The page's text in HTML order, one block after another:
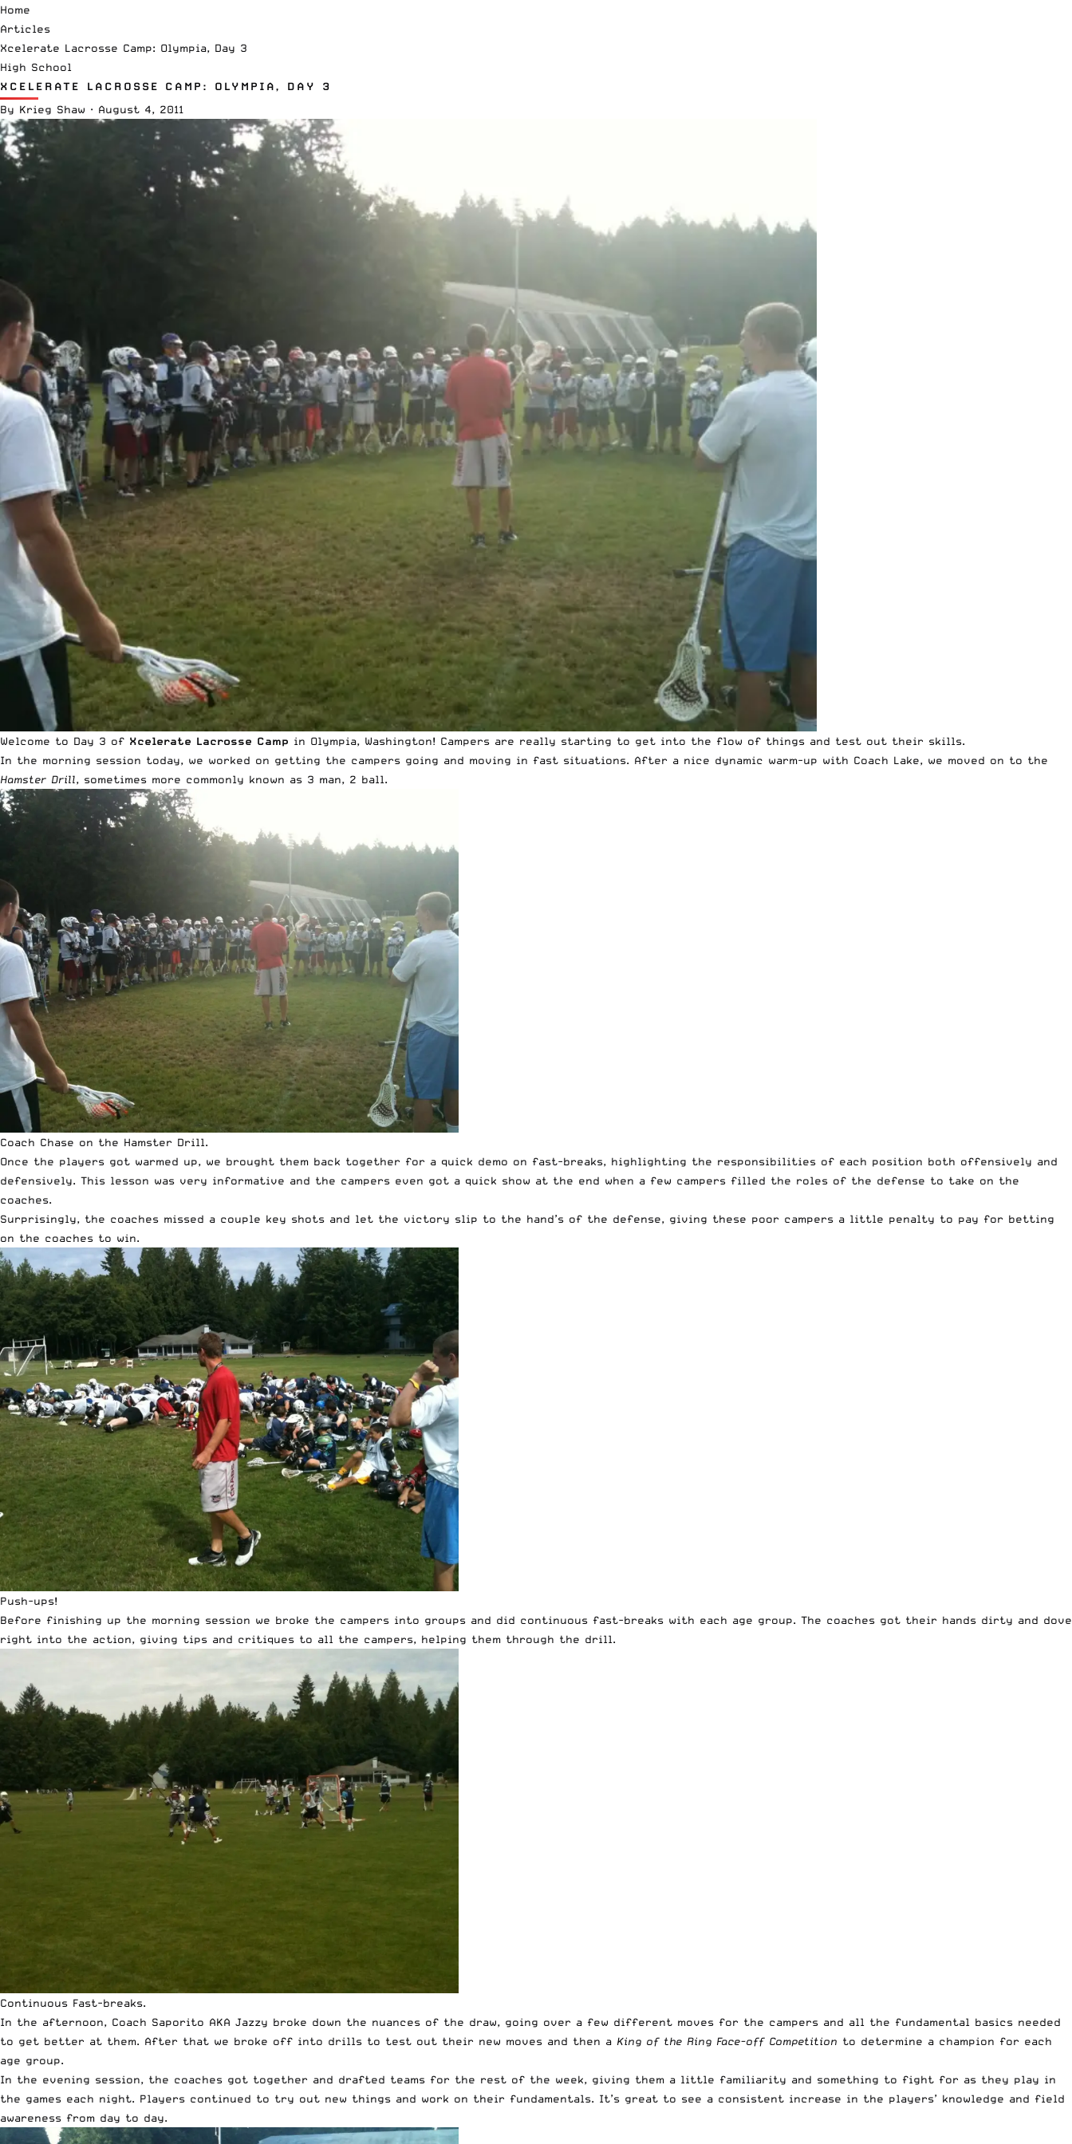
Home
Articles
Xcelerate Lacrosse Camp: Olympia, Day 3
High School
XCELERATE LACROSSE CAMP: OLYMPIA, DAY 3
By Krieg Shaw · August 4, 2011
Welcome to Day 3 of Xcelerate Lacrosse Camp in Olympia, Washington! Campers are really starting to get into the flow of things and test out their skills.
In the morning session today, we worked on getting the campers going and moving in fast situations. After a nice dynamic warm-up with Coach Lake, we moved on to the
Hamster Drill, sometimes more commonly known as 3 man, 2 ball.
Coach Chase on the Hamster Drill.
Once the players got warmed up, we brought them back together for a quick demo on fast-breaks, highlighting the responsibilities of each position both offensively and
defensively. This lesson was very informative and the campers even got a quick show at the end when a few campers filled the roles of the defense to take on the
coaches.
Surprisingly, the coaches missed a couple key shots and let the victory slip to the hand’s of the defense, giving these poor campers a little penalty to pay for betting
on the coaches to win.
Push-ups!
Before finishing up the morning session we broke the campers into groups and did continuous fast-breaks with each age group. The coaches got their hands dirty and dove
right into the action, giving tips and critiques to all the campers, helping them through the drill.
Continuous Fast-breaks.
In the afternoon, Coach Saporito AKA Jazzy broke down the nuances of the draw, going over a few different moves for the campers and all the fundamental basics needed
to get better at them. After that we broke off into drills to test out their new moves and then a King of the Ring Face-off Competition to determine a champion for each
age group.
In the evening session, the coaches got together and drafted teams for the rest of the week, giving them a little familiarity and something to fight for as they play in
the games each night. Players continued to try out new things and work on their fundamentals. It’s great to see a consistent increase in the players’ knowledge and field
awareness from day to day.